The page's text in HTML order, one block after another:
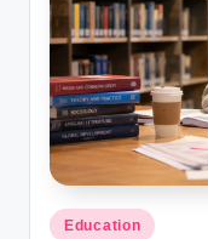
s
g
h
t
s
Posted
Education